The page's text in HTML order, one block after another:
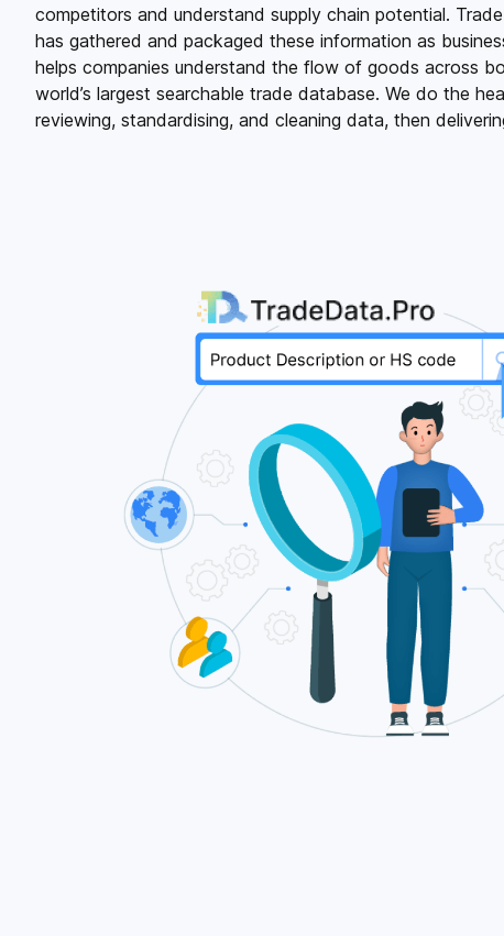
competitors and understand supply chain potential.
has gathered and packaged these information as
helps companies understand the flow of goods across
world’s largest searchable trade database. We do the
reviewing, standardising, and cleaning data, then